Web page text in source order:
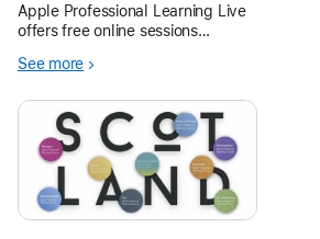
Apple Professional Learning Live
offers free online sessions
Apple technology for teaching
for all educators— from
kindergarten to high school,
beginner to exp
See more